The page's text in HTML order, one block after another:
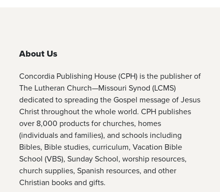
About Us
Concordia Publishing House (CPH) is the publisher of
The Lutheran Church—Missouri Synod (LCMS)
dedicated to spreading the Gospel message of Jesus
Christ throughout the whole world. CPH publishes
over 8,000 products for churches, homes
(individuals and families), and schools including
Bibles, Bible studies, curriculum, Vacation Bible
School (VBS), Sunday School, worship resources,
church supplies, Spanish resources, and other
Christian books and gifts.